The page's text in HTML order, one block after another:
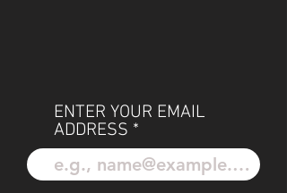
ENTER YOUR EMAIL
ADDRESS